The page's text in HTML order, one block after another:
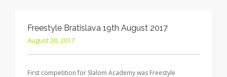
Freestyle Bratislava 19th August 2017
August 20, 2017
First competition for Slalom Academy was Freestyle